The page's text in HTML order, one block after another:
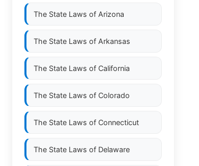
The State Laws of Arizona
The State Laws of Arkansas
The State Laws of California
The State Laws of Colorado
The State Laws of Connecticut
The State Laws of Delaware